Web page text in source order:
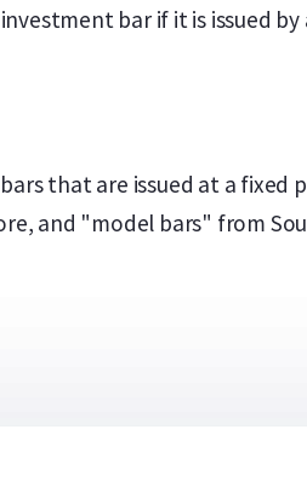
bar if it is issued
that are issued at a fixed
and "model bars" from